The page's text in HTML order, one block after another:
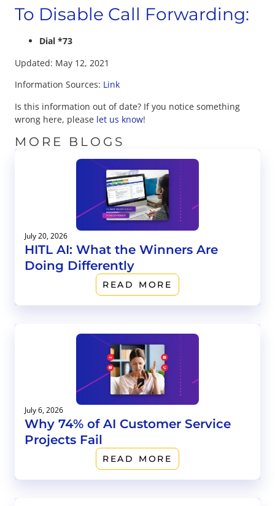
To Disable Call Forwarding:
Dial *73
Updated: May 12, 2021
Information Sources: Link
Is this information out of date? If you notice something
wrong here, please let us know!
MORE BLOGS
July 20, 2026
HITL AI: What the Winners Are
Doing Differently
READ MORE
July 6, 2026
Why 74% of AI Customer Service
Projects Fail
READ MORE